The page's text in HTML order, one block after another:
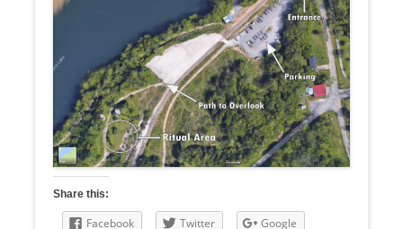
Share this:
Facebook Twitter Google